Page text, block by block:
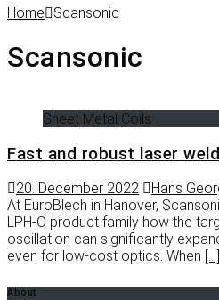
Home
Scansonic
Scansonic
Sheet Metal Coils
Fast and robust laser
20. December 2022
Hans
At EuroBlech in Hanover,
LPH-O product family how the
oscillation can significantly
even for low-cost optics. When […]
About